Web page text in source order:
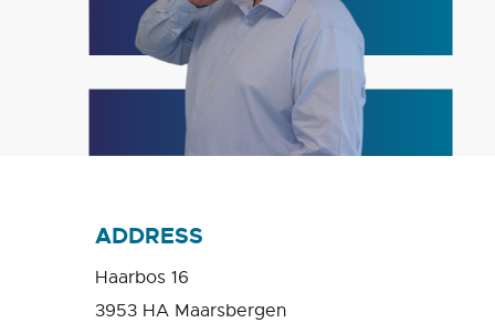
ADDRESS
Haarbos 16
3953 HA Maarsbergen